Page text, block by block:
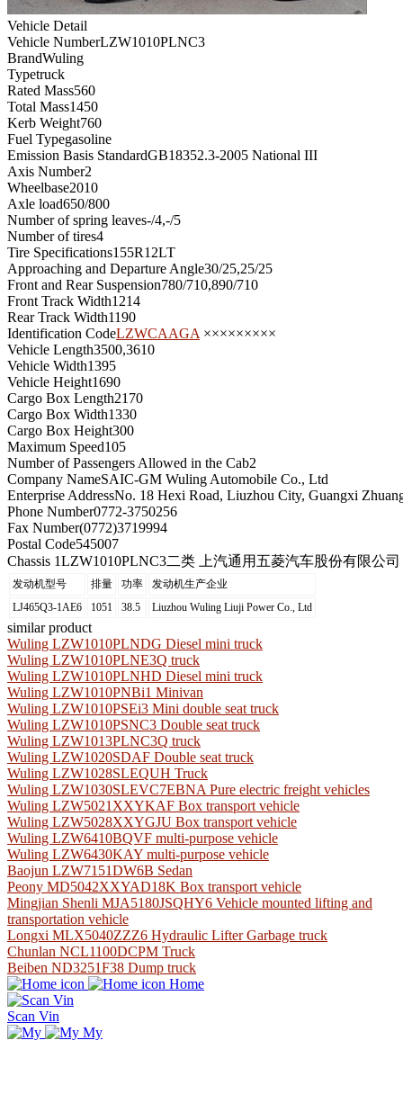
Vehicle Detail
Vehicle NumberLZW1010PLNC3
BrandWuling
Typetruck
Rated Mass560
Total Mass1450
Kerb Weight760
Fuel Typegasoline
Emission Basis StandardGB18352.3-2005 National III
Axis Number2
Wheelbase2010
Axle load650/800
Number of spring leaves-/4,-/5
Number of tires4
Tire Specifications155R12LT
Approaching and Departure Angle30/25,25/25
Front and Rear Suspension780/710,890/710
Front Track Width1214
Rear Track Width1190
Identification CodeLZWCAAGA ×××××××××
Vehicle Length3500,3610
Vehicle Width1395
Vehicle Height1690
Cargo Box Length2170
Cargo Box Width1330
Cargo Box Height300
Maximum Speed105
Number of Passengers Allowed in the Cab2
Company NameSAIC-GM Wuling Automobile Co., Ltd
Enterprise AddressNo. 18 Hexi Road, Liuzhou City, Guangxi
Phone Number0772-3750256
Fax Number(0772)3719994
Postal Code545007
Chassis 1LZW1010PLNC3二类 上汽通用五菱汽车股份有限公司
发动机型号 排量 功率
发动机生产企业
LJ465Q3-1AE6
1051 38.5 Liuzhou Wuling Liuji Power Co., Ltd
similar product
Wuling LZW1010PLNDG Diesel mini truck
Wuling LZW1010PLNE3Q truck
Wuling LZW1010PLNHD Diesel mini truck
Wuling LZW1010PNBi1 Minivan
Wuling LZW1010PSEi3 Mini double seat truck
Wuling LZW1010PSNC3 Double seat truck
Wuling LZW1013PLNC3Q truck
Wuling LZW1020SDAF Double seat truck
Wuling LZW1028SLEQUH Truck
Wuling LZW1030SLEVC7EBNA Pure electric freight vehicles
Wuling LZW5021XXYKAF Box transport vehicle
Wuling LZW5028XXYGJU Box transport vehicle
Wuling LZW6410BQVF multi-purpose vehicle
Wuling LZW6430KAY multi-purpose vehicle
Baojun LZW7151DW6B Sedan
Peony MD5042XXYAD18K Box transport vehicle
Mingjian Shenli MJA5180JSQHY6 Vehicle mounted lifting and
transportation vehicle
Longxi MLX5040ZZZ6 Hydraulic Lifter Garbage truck
Chunlan NCL1100DCPM Truck
Beiben ND3251F38 Dump truck
Home
Scan Vin
My